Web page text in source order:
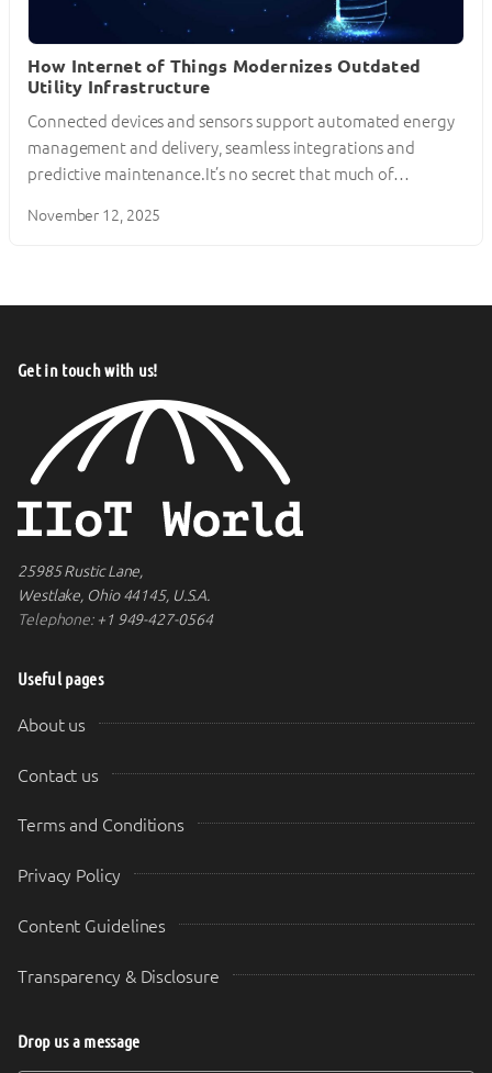
How Internet of Things Modernizes Outdated
Utility Infrastructure
Connected devices and sensors support automated energy
management and delivery, seamless integrations and
predictive maintenance.It’s no secret that much of…
November 12, 2025
Get in touch with us!
25985 Rustic Lane,
Westlake, Ohio 44145, U.S.A.
Telephone:+1 949-427-0564
Useful pages
About us
Contact us
Terms and Conditions
Privacy Policy
Content Guidelines
Transparency & Disclosure
Drop us a message